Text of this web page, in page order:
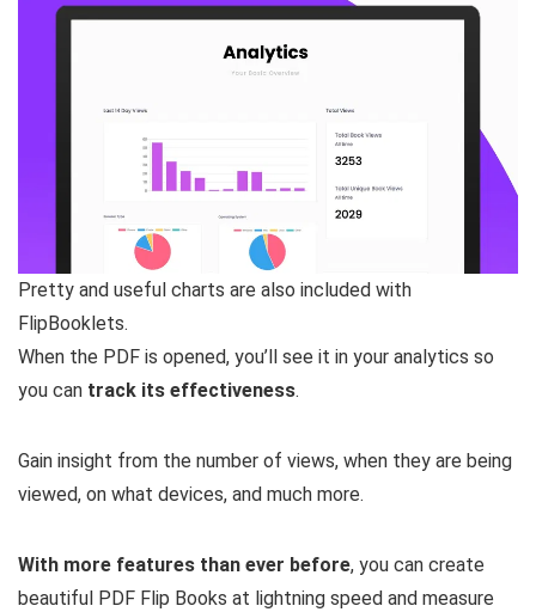
Pretty and useful charts are also included with
FlipBooklets.
When the PDF is opened, you’ll see it in your analytics so
you can track its effectiveness.
Gain insight from the number of views, when they are being
viewed, on what devices, and much more.
With more features than ever before, you can create
beautiful PDF Flip Books at lightning speed and measure